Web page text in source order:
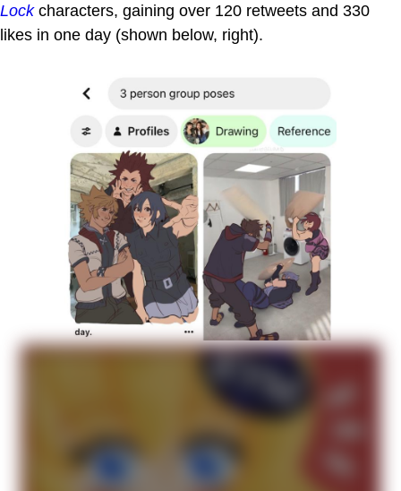
Lockcharacters, gaining over 120 retweets and 330
likes in one day (shown below, right).